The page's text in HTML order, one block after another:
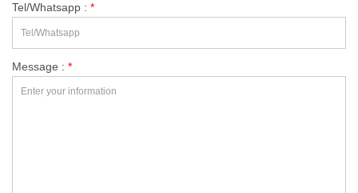
Tel/Whatsapp : *
Message : *